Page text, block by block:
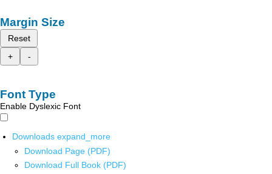
Margin Size
Reset
+
-
Font Type
Enable Dyslexic Font
Downloads expand_more
Download Page (PDF)
Download Full Book (PDF)